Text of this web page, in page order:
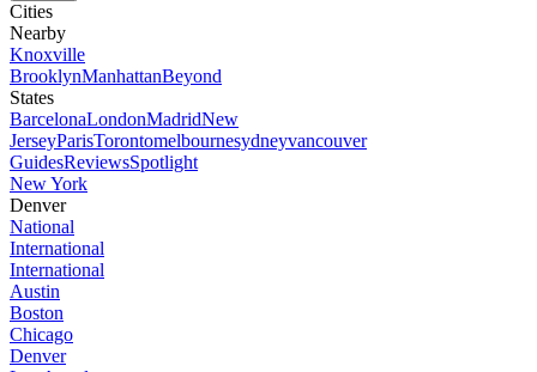
Cities
Nearby
Knoxville
BrooklynManhattanBeyond
States
BarcelonaLondonMadridNew
JerseyParisTorontomelbournesydneyvancouver
GuidesReviewsSpotlight
New York
Denver
National
International
International
Austin
Boston
Chicago
Denver